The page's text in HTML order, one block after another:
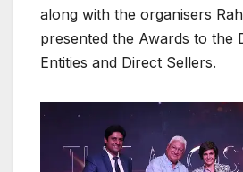
along with the organisers
presented the Awards to the
Entities and Direct Sellers.